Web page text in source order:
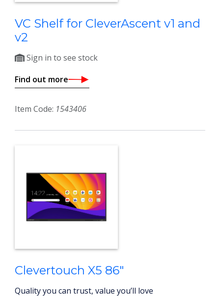
VC Shelf for CleverAscent v1 and
v2
Sign in to see stock
Find out more
Item Code: 1543406
Clevertouch X5 86"
Quality you can trust, value you’ll love